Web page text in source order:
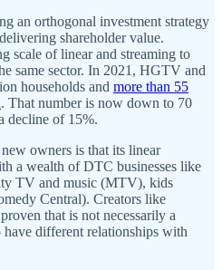
an orthogonal investment strategy
shareholder value.
scale of linear and streaming to
same sector. In 2021, HGTV and
households and more than 55
. That number is now down to 70
decline of 15%.
owners is that its linear
a wealth of DTC businesses like
TV and music (MTV), kids
Central). Creators like
that is not necessarily a
have different relationships with